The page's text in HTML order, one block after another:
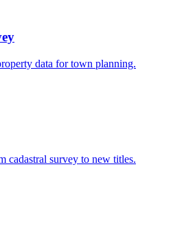
data for town planning.
cadastral survey to new titles.